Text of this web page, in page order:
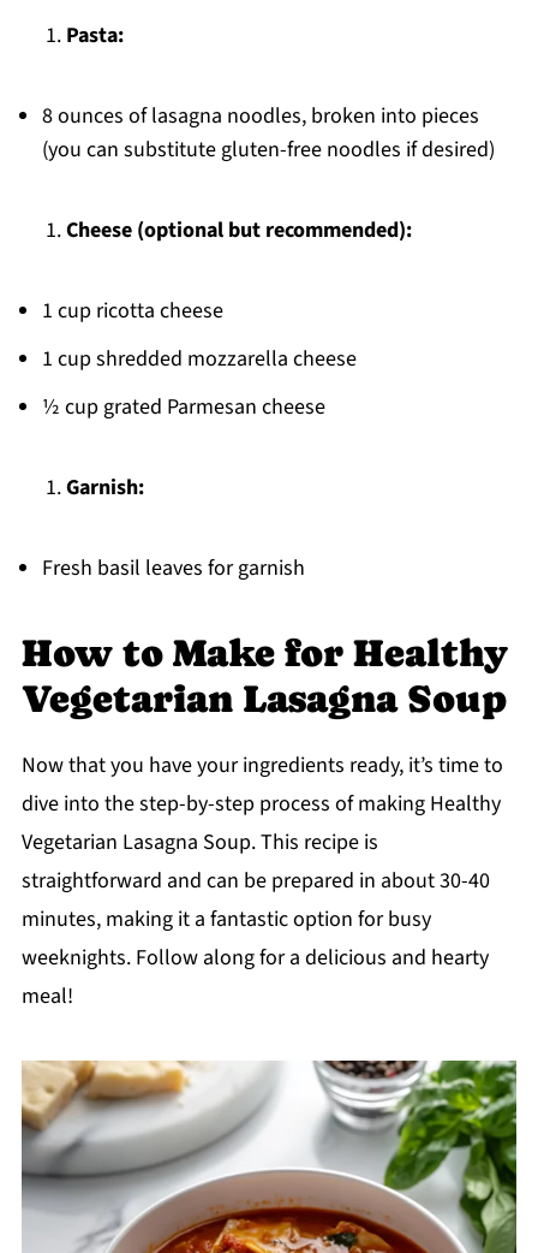
Pasta:
8 ounces of lasagna noodles, broken into pieces
(you can substitute gluten-free noodles if desired)
Cheese (optional but recommended):
1 cup ricotta cheese
1 cup shredded mozzarella cheese
½ cup grated Parmesan cheese
Garnish:
Fresh basil leaves for garnish
How to Make for Healthy
Vegetarian Lasagna Soup
Now that you have your ingredients ready, it’s time to
dive into the step-by-step process of making Healthy
Vegetarian Lasagna Soup. This recipe is
straightforward and can be prepared in about 30-40
minutes, making it a fantastic option for busy
weeknights. Follow along for a delicious and hearty
meal!